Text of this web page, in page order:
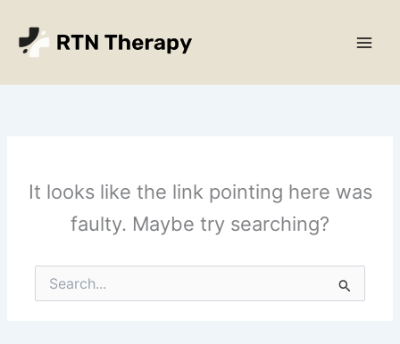
content
It looks like the link pointing here was
faulty. Maybe try searching?
Search
for: